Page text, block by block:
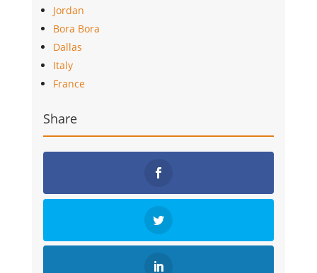
Jordan
Bora Bora
Dallas
Italy
France
Share